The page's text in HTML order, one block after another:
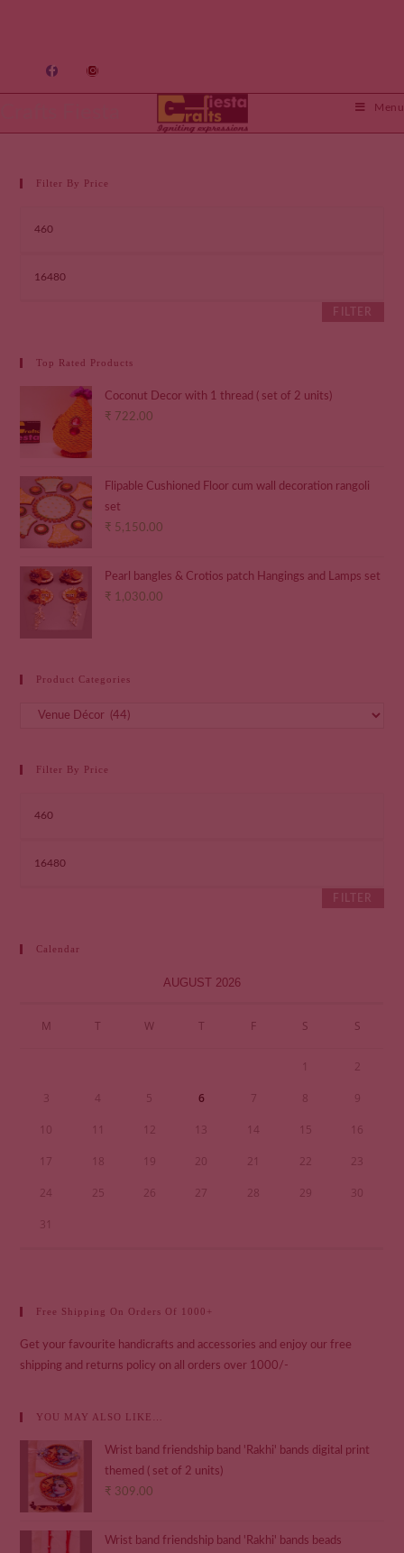
Menu
Filter By Price
FILTER
Top Rated Products
Coconut Decor with 1 thread ( set of 2 units)
₹ 722.00
Flipable Cushioned Floor cum wall decoration rangoli
set
₹ 5,150.00
Pearl bangles & Crotios patch Hangings and Lamps set
₹ 1,030.00
Product Categories
Filter By Price
FILTER
Calendar
AUGUST 2026
M T W T F S S
1 2
3 4 5 6 7 8 9
10 11 12 13 14 15 16
17 18 19 20 21 22 23
24 25 26 27 28 29 30
31
Free Shipping On Orders Of 1000+
Get your favourite handicrafts and accessories and enjoy our free
shipping and returns policy on all orders over 1000/-
YOU MAY ALSO LIKE…
Wrist band friendship band 'Rakhi' bands digital print
themed ( set of 2 units)
₹ 309.00
Wrist band friendship band 'Rakhi' bands beads